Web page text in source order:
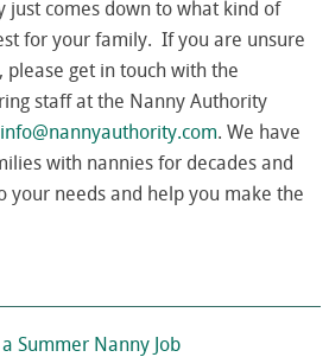
just comes down to what kind of
for your family. If you are unsure
please get in touch with the
staff at the Nanny Authority
info@nannyauthority.com. We have
with nannies for decades and
your needs and help you make the
Summer Nanny Job